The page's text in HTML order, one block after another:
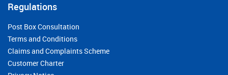
Regulations
Post Box Consultation
Terms and Conditions
Claims and Complaints Scheme
Customer Charter